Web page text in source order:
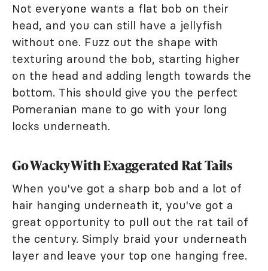
Not everyone wants a flat bob on their
head, and you can still have a jellyfish
without one. Fuzz out the shape with
texturing around the bob, starting higher
on the head and adding length towards the
bottom. This should give you the perfect
Pomeranian mane to go with your long
locks underneath.
Go Wacky With Exaggerated Rat Tails
When you've got a sharp bob and a lot of
hair hanging underneath it, you've got a
great opportunity to pull out the rat tail of
the century. Simply braid your underneath
layer and leave your top one hanging free.